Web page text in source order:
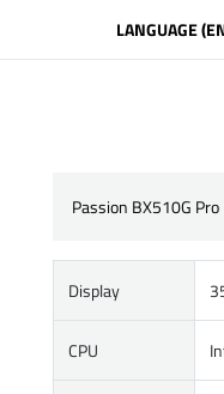
LANGUAGE
Passion BX510G Pro
Display
CPU